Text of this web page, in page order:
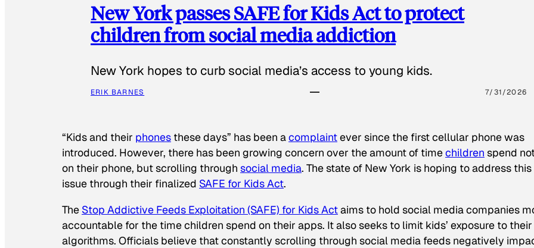
New York passes SAFE for Kids Act to protect
children from social media addiction
New York hopes to curb social media’s access to young kids.
ERIK BARNES 7/31/2026
“Kids and their phones these days” has been acomplaintever since the first cellular phone was
introduced. However, there has been growing concern over the amount of timechildren spend
on their phone, but scrolling through social media. The state of New York is hoping to address this
issue through their finalized SAFE for Kids Act.
The Stop Addictive Feeds Exploitation (SAFE) for Kids Actaims to hold social media companies
accountable for the time children spend on their apps. It also seeks to limit kids’ exposure to their
algorithms. Officials believe that constantly scrolling through social media feeds negatively